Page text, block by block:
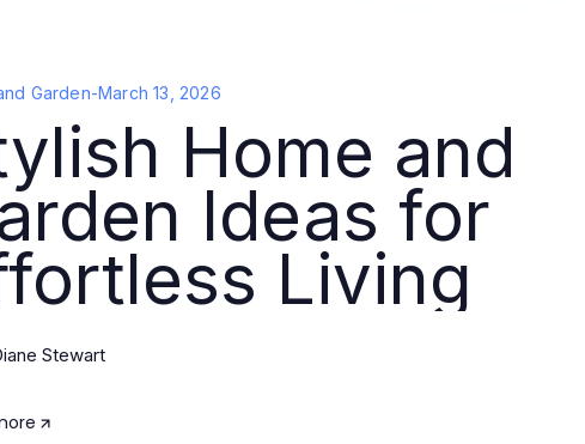
Garden-March 13, 2026
Home and
Ideas for
Living
Stewart